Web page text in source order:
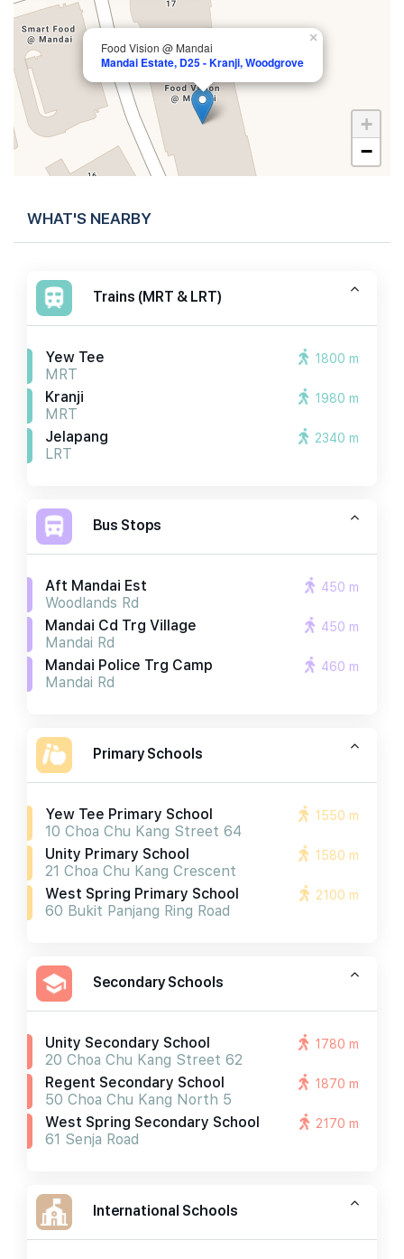
Food Vision @ Mandai
Mandai Estate, D25 - Kranji, Woodgrove
×
+
−
WHAT'S NEARBY
Trains (MRT & LRT)
Yew Tee
MRT
1800 m
Kranji
MRT
1980 m
Jelapang
LRT
2340 m
Bus Stops
Aft Mandai Est
Woodlands Rd
450 m
Mandai Cd Trg Village
Mandai Rd
450 m
Mandai Police Trg Camp
Mandai Rd
460 m
Primary Schools
Yew Tee Primary School
10 Choa Chu Kang Street 64
1550 m
Unity Primary School
21 Choa Chu Kang Crescent
1580 m
West Spring Primary School
60 Bukit Panjang Ring Road
2100 m
Secondary Schools
Unity Secondary School
20 Choa Chu Kang Street 62
1780 m
Regent Secondary School
50 Choa Chu Kang North 5
1870 m
West Spring Secondary School
61 Senja Road
2170 m
International Schools